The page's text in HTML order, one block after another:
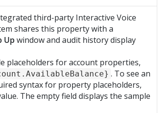
third-party Interactive Voice
shares this property with a
Upwindow and audit history display
placeholders for account properties,
. To see an
syntax for property placeholders,
The empty field displays the sample